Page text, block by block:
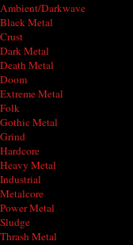
Ambient/Darkwave
Black Metal
Crust
Dark Metal
Death Metal
Doom
Extreme Metal
Folk
Gothic Metal
Grind
Hardcore
Heavy Metal
Industrial
Metalcore
Power Metal
Sludge
Thrash Metal